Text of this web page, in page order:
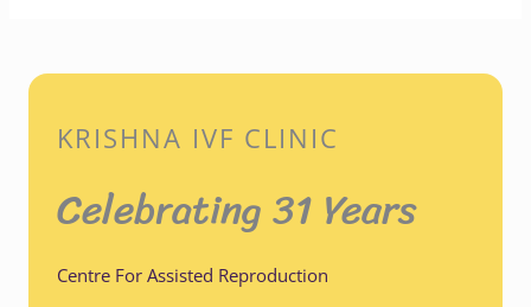
KRISHNA IVF CLINIC
Celebrating 31 Years
Centre For Assisted Reproduction